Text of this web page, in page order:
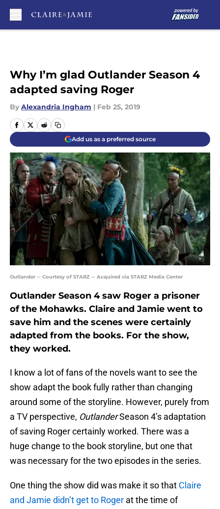
Why I’m glad Outlander Season 4
adapted saving Roger
By Alexandria Ingham | Feb 25, 2019
Add us as a preferred source
Outlander -- Courtesy of STARZ -- Acquired via STARZ Media Center
Outlander Season 4 saw Roger a prisoner
of the Mohawks. Claire and Jamie went to
save him and the scenes were certainly
adapted from the books. For the show,
they worked.
I know a lot of fans of the novels want to see the
show adapt the book fully rather than changing
around some of the storyline. However, purely from
a TV perspective, OutlanderSeason 4’s adaptation
of saving Roger certainly worked. There was a
huge change to the book storyline, but one that
was necessary for the two episodes in the series.
One thing the show did was make it so that Claire
and Jamie didn’t get to Roger at the time of